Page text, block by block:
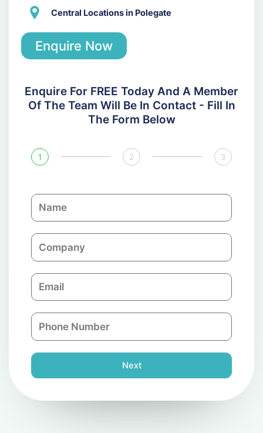
Central Locations in Polegate
Enquire Now
Enquire For FREE Today And A Member
Of The Team Will Be In Contact - Fill In
The Form Below
1 2 3
N
a
C
o
p
a
n
E
m
l
P
h
n
e
Next